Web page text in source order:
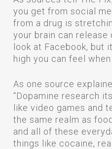
you get from social
from a drug is
your brain can release
look at Facebook, but
high you can feel
As one source
“Dopamine research
like video games and
the same realm as
and all of these
things like cocaine,